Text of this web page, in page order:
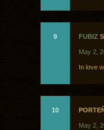
9 FUBIZ
May 2,
In love
10
May 2,